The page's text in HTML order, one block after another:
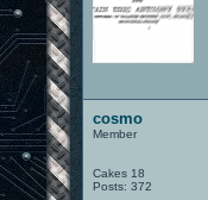
cosmo
Member
Cakes 18
Posts: 372